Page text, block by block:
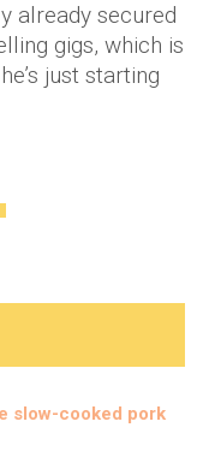
already secured
gigs, which is
just starting
slow-cooked pork